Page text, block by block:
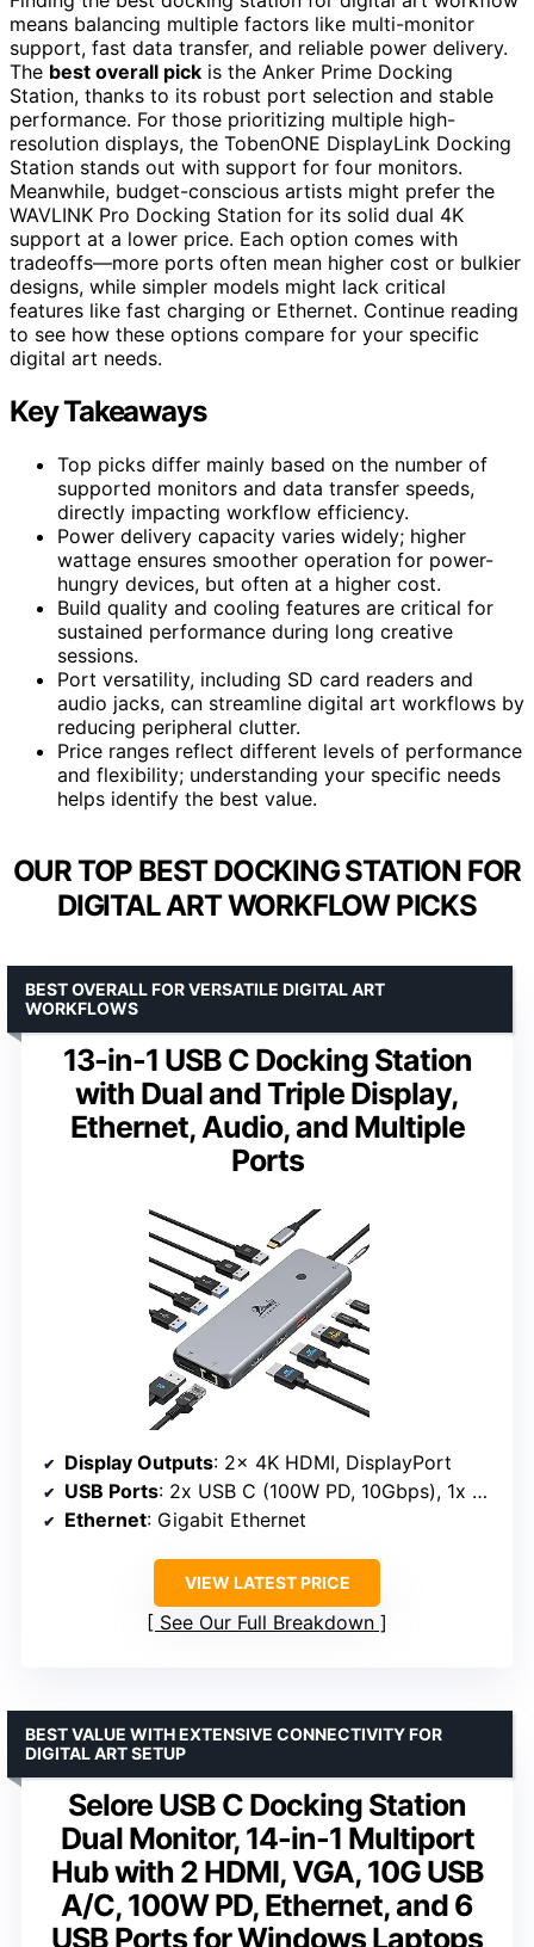
means balancing multiple factors like multi-monitor
support, fast data transfer, and reliable power delivery.
The best overall pick is the Anker Prime Docking
Station, thanks to its robust port selection and stable
performance. For those prioritizing multiple high-
resolution displays, the TobenONE DisplayLink Docking
Station stands out with support for four monitors.
Meanwhile, budget-conscious artists might prefer the
WAVLINK Pro Docking Station for its solid dual 4K
support at a lower price. Each option comes with
tradeoffs—more ports often mean higher cost or bulkier
designs, while simpler models might lack critical
features like fast charging or Ethernet. Continue reading
to see how these options compare for your specific
digital art needs.
Key Takeaways
Top picks differ mainly based on the number of
supported monitors and data transfer speeds,
directly impacting workflow efficiency.
Power delivery capacity varies widely; higher
wattage ensures smoother operation for power-
hungry devices, but often at a higher cost.
Build quality and cooling features are critical for
sustained performance during long creative
sessions.
Port versatility, including SD card readers and
audio jacks, can streamline digital art workflows by
reducing peripheral clutter.
Price ranges reflect different levels of performance
and flexibility; understanding your specific needs
helps identify the best value.
OUR TOP BEST DOCKING STATION FOR
DIGITAL ART WORKFLOW PICKS
13-in-1 USB C Docking Station
with Dual and Triple Display,
Ethernet, Audio, and Multiple
Ports
BEST OVERALL FOR VERSATILE DIGITAL ART
WORKFLOWS
Display Outputs: 2x 4K HDMI, DisplayPort
USB Ports: 2x USB C (100W PD, 10Gbps), 1x USB 3.1 (10Gbps), 3x USB 3.0, 2x USB 2.0
Ethernet: Gigabit Ethernet
VIEW LATEST PRICE
See Our Full Breakdown
Selore USB C Docking Station
Dual Monitor, 14-in-1 Multiport
Hub with 2 HDMI, VGA, 10G USB
A/C, 100W PD, Ethernet, and 6
USB Ports for Windows Laptops
BEST VALUE WITH EXTENSIVE CONNECTIVITY FOR
DIGITAL ART SETUP